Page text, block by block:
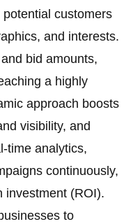
customers
and interests.
bid amounts,
a highly
approach boosts
visibility, and
time analytics,
continuously,
investment (ROI).
to